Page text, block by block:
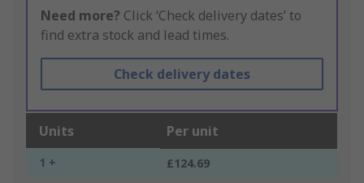
Need more? Click ‘Check delivery dates’ to
find extra stock and lead times.
Check delivery dates
Units Per unit
1 + £124.69